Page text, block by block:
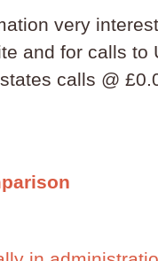
very
and for calls to
calls @